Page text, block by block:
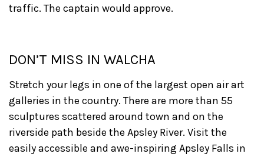
traffic. The captain would approve.
DON’T MISS IN WALCHA
Stretch your legs in one of the largest open air art
galleries in the country. There are more than 55
sculptures scattered around town and on the
riverside path beside the Apsley River. Visit the
easily accessible and awe-inspiring Apsley Falls in